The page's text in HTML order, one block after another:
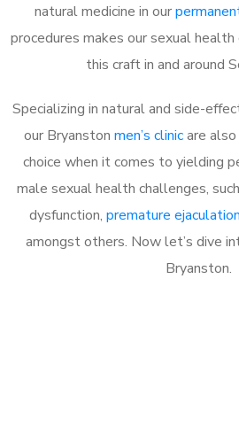
natural medicine in our
procedures makes our sexual
this craft in and around
Specializing in natural and side-
our Bryanston men’s clinicare also
choice when it comes to yielding
male sexual health challenges,
dysfunction, premature ejaculation
amongst others. Now let’s dive
Bryanston.